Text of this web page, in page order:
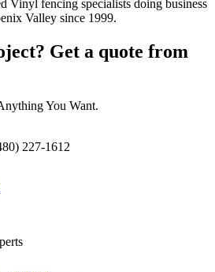
Vinyl fencing specialists doing business
Valley since 1999.
Get a quote from
You Want.
227-1612